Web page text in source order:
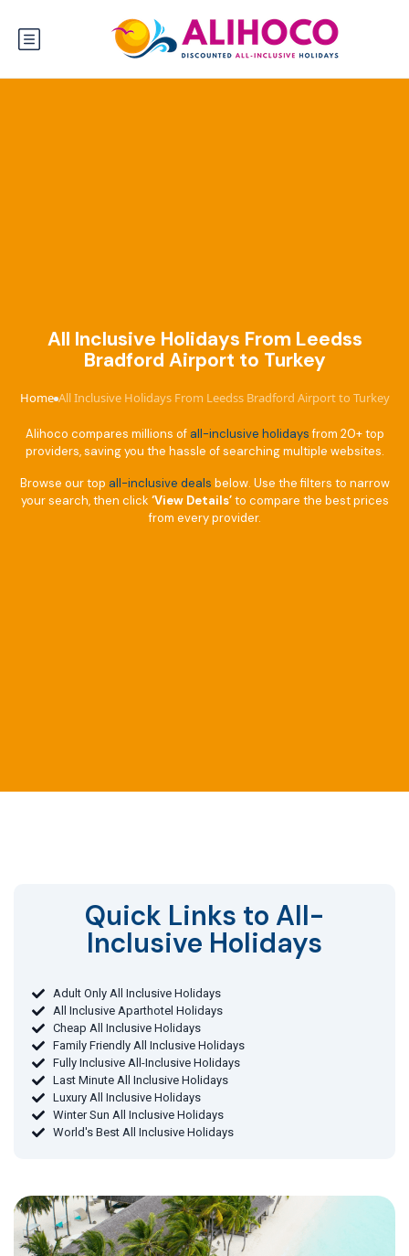
All Inclusive Holidays From Leedss
Bradford Airport to Turkey
Home›All Inclusive Holidays From Leedss Bradford Airport to Turkey
Alihoco compares millions of all-inclusive holidaysfrom 20+ top
providers, saving you the hassle of searching multiple websites.
Browse our top all-inclusive deals below. Use the filters to narrow
your search, then click ‘View Details’to compare the best prices
from every provider.
Quick Links to All-
Inclusive Holidays​
Adult Only All Inclusive Holidays
All Inclusive Aparthotel Holidays
Cheap All Inclusive Holidays
Family Friendly All Inclusive Holidays
Fully Inclusive All-Inclusive Holidays
Last Minute All Inclusive Holidays
Luxury All Inclusive Holidays
Winter Sun All Inclusive Holidays
World's Best All Inclusive Holidays